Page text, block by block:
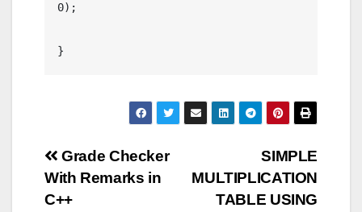
0);
}
Post
navigation
SIMPLE
MULTIPLICATION
TABLE USING
Grade Checker
With Remarks in
C++